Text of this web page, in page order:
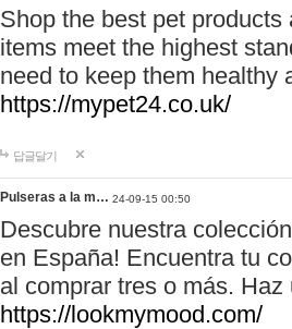
Shop the best pet
items meet the highest
need to keep them healthy
https://mypet24.co.uk/
답글달기
Pulseras a la m… 24-09-15 00:50
Descubre nuestra
en España! Encuentra tu
al comprar tres o más.
https://lookmymood.com/